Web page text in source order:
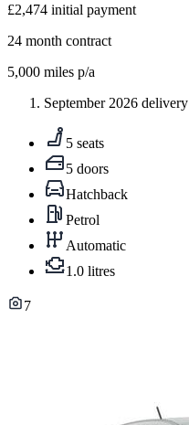
£2,474 initial payment
24 month contract
5,000 miles p/a
September 2026 delivery
5 seats
5 doors
Hatchback
Petrol
Automatic
1.0 litres
7